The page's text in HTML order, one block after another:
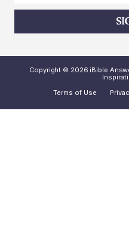
Copyright © 2026 iBible
Terms of Use